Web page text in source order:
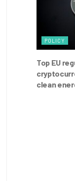
POLICY
Top EU
clean